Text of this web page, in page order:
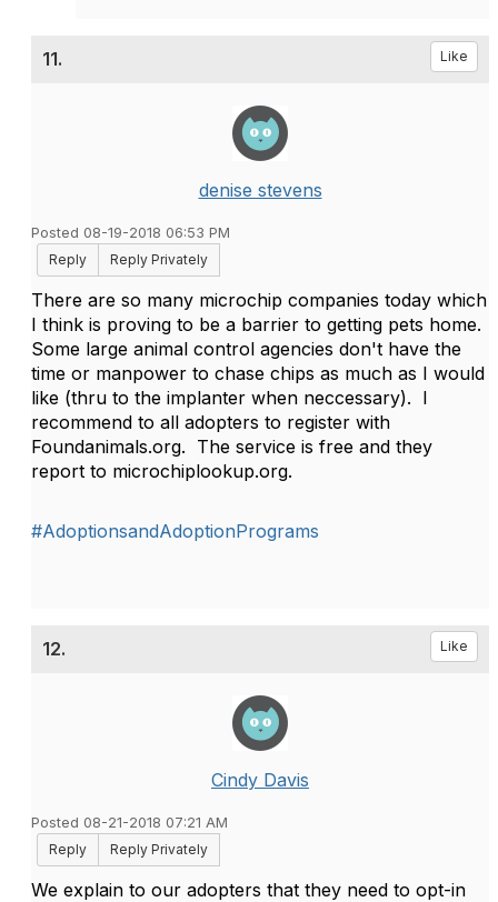
11. Like
denise stevens
Posted 08-19-2018 06:53 PM
Reply
Reply Privately
There are so many microchip companies today which
I think is proving to be a barrier to getting pets home.
Some large animal control agencies don't have the
time or manpower to chase chips as much as I would
like (thru to the implanter when neccessary). I
recommend to all adopters to register with
Foundanimals.org. The service is free and they
report to microchiplookup.org.
#AdoptionsandAdoptionPrograms
12. Like
Cindy Davis
Posted 08-21-2018 07:21 AM
Reply
Reply Privately
We explain to our adopters that they need to opt-in